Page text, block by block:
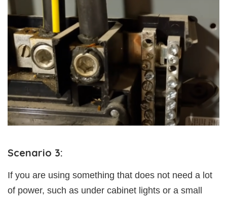
Scenario 3:
If you are using something that does not need a lot
of power, such as under cabinet lights or a small